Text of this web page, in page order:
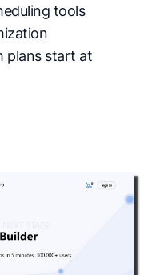
tools
plans start at